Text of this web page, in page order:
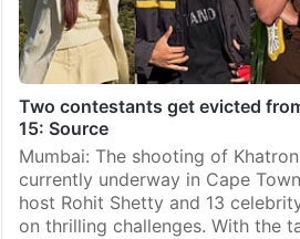
Two contestants get evicted
15: Source
Mumbai: The shooting of
currently underway in Cape
host Rohit Shetty and 13
on thrilling challenges. With the